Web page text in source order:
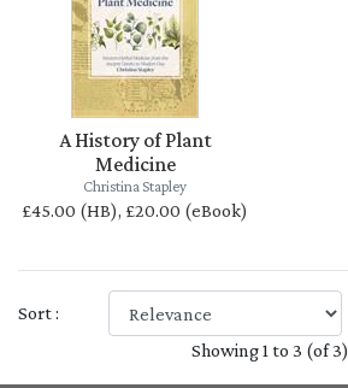
A History of Plant
Medicine
Christina Stapley
£45.00 (HB), £20.00 (eBook)
Sort :
Showing 1 to 3 (of 3)